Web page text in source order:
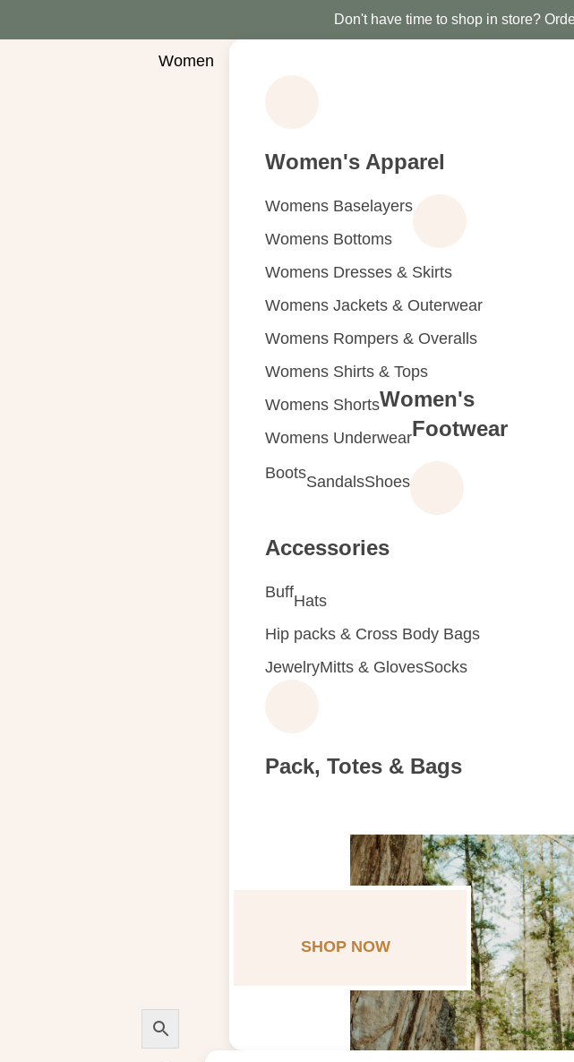
Don't have time to shop in store?
Women
Women's Apparel
Womens Baselayers
Womens Bottoms
Womens Dresses & Skirts
Womens Jackets & Outerwear
Womens Rompers & Overalls
Womens Shirts & Tops
Womens Shorts
Womens Underwear
Women's
Footwear
BootsSandalsShoes
Accessories
BuffHats
Hip packs & Cross Body Bags
JewelryMitts & GlovesSocks
Pack, Totes & Bags
SHOP NOW